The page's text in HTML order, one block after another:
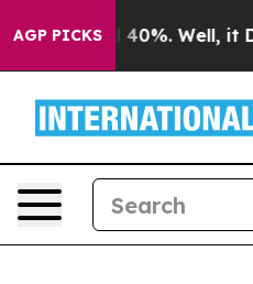
AGP PICKS40%. Well, it Didn’t